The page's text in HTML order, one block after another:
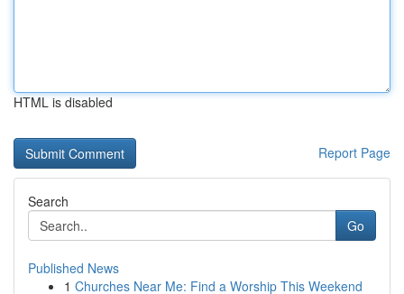
HTML is disabled
Report Page
Search
Go
Published News
1 Churches Near Me: Find a Worship This Weekend